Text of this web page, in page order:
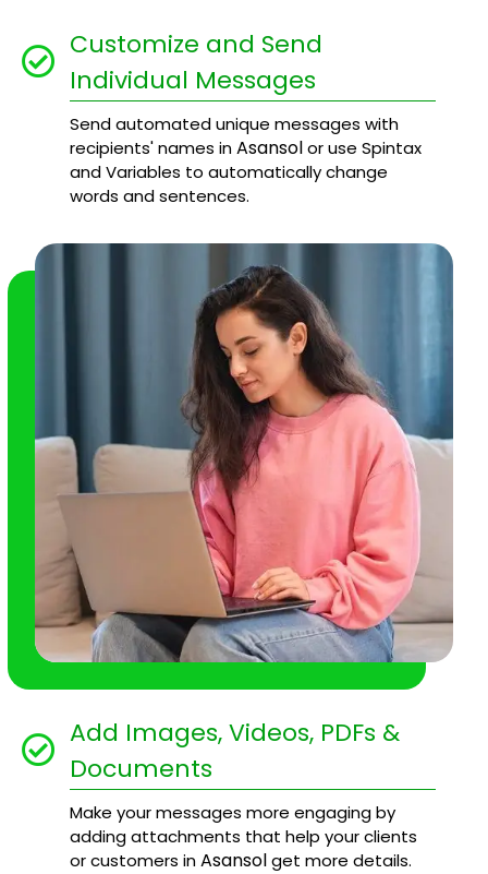
Customize and Send
Individual Messages
Send automated unique messages with
recipients' names inAsansolor use Spintax
and Variables to automatically change
words and sentences.
Add Images, Videos, PDFs &
Documents
Make your messages more engaging by
adding attachments that help your clients
or customers inAsansolget more details.